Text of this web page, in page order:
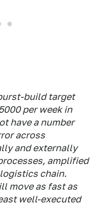
build target
per week in
have a number
across
and externally
amplified
chain.
move as fast as
well-executed